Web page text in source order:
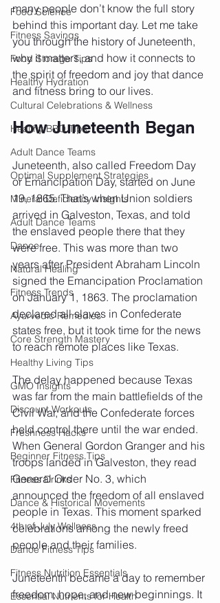
Food Science
Fitness Savings
Food Storage Tips
Healthy Hydration
Cultural Celebrations & Wellness
Healthy BBQ Tips
Adult Dance Teams
Optimal Supplement Strategies
Mineral Deficiency Insights
Adult Dance Teams
Dance
Natural Healing
Fitness Trends
Ayurvedic Remedies
Core Strength Mastery
Healthy Living Tips
GMO Insights
Discount Workouts
Freshness Hacks
Beginner Fitness Tips
Fitness Drinks
Dance & Historical Movements
4th of July Wellness
Dance Fitness Tips
Fitness Nutrition Essentials
Essential Nutrients for Health
many people don’t know the full story
behind this important day. Let me take
you through the history of Juneteenth,
why it matters, and how it connects to
the spirit of freedom and joy that dance
and fitness bring to our lives.
How Juneteenth Began
Juneteenth, also called Freedom Day
or Emancipation Day, started on June
19, 1865. That’s when Union soldiers
arrived in Galveston, Texas, and told
the enslaved people there that they
were free. This was more than two
years after President Abraham Lincoln
signed the Emancipation Proclamation
on January 1, 1863. The proclamation
declared all slaves in Confederate
states free, but it took time for the news
to reach remote places like Texas.
The delay happened because Texas
was far from the main battlefields of the
Civil War, and the Confederate forces
held control there until the war ended.
When General Gordon Granger and his
troops landed in Galveston, they read
General Order No. 3, which
announced the freedom of all enslaved
people in Texas. This moment sparked
celebrations among the newly freed
people and their families.
Juneteenth became a day to remember
freedom, hope, and new beginnings. It